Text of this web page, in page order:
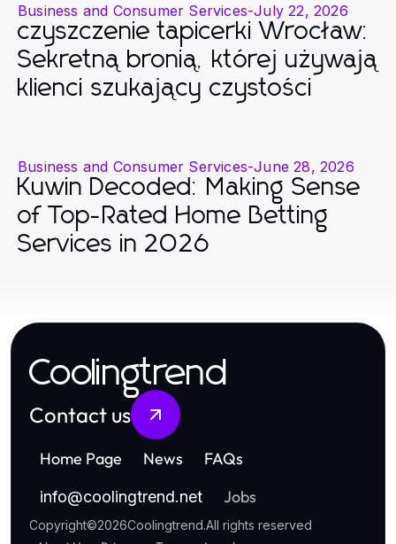
Business and Consumer Services-July 22, 2026
czyszczenie tapicerki Wrocław:
Sekretną bronią, której używają
klienci szukający czystości
Business and Consumer Services-June 28, 2026
Kuwin Decoded: Making Sense
of Top-Rated Home Betting
Services in 2026
Coolingtrend
Contact us
Home Page News FAQs
info@coolingtrend.net Jobs
Copyright©2026Coolingtrend.All rights reserved